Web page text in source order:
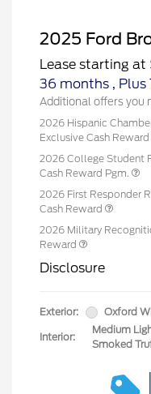
2025 Ford
Lease starting at
36 months , Plus
Additional offers you
2026 Hispanic
Exclusive Cash Reward
2026 College Student
Cash Reward Pgm.
2026 First Responder
Cash Reward
2026 Military
Reward
Disclosure
Exterior: Oxford
Interior:
Medium
Smoked